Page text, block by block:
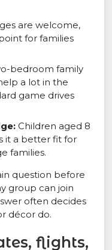
are welcome,
for families
bedroom family
a lot in the
game drives
Children aged 8
it a better fit for
families.
question before
group can join
often decides
décor do.
flights,